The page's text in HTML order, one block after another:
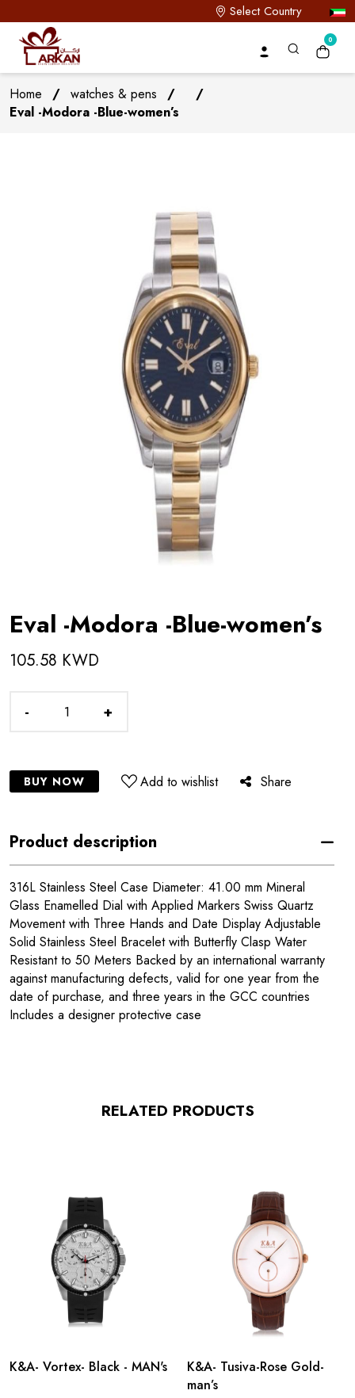
Select Country
0
Home / watches & pens /
/
Eval -Modora -Blue-women’s
Eval -Modora -Blue-women’s
105.58 KWD
- +
BUY NOW Add to wishlist Share
Product description
316L Stainless Steel Case Diameter: 41.00 mm Mineral
Glass Enamelled Dial with Applied Markers Swiss Quartz
Movement with Three Hands and Date Display Adjustable
Solid Stainless Steel Bracelet with Butterfly Clasp Water
Resistant to 50 Meters Backed by an international warranty
against manufacturing defects, valid for one year from the
date of purchase, and three years in the GCC countries
Includes a designer protective case
RELATED PRODUCTS
K&A- Vortex- Black - MAN's
K&A- Tusiva-Rose Gold-
man’s